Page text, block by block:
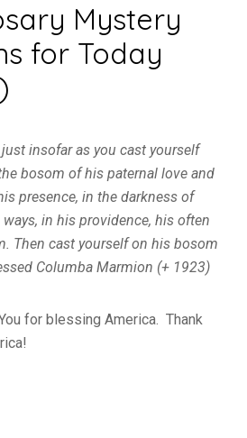
Mystery
for Today
insofar as you cast yourself
bosom of his paternal love and
presence, in the darkness of
in his providence, his often
Then cast yourself on his bosom
Columba Marmion (+ 1923)
for blessing America. Thank